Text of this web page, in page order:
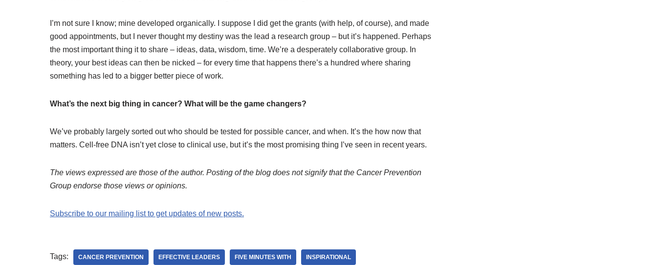
I’m not sure I know; mine developed organically. I suppose I did get the grants (with help, of course), and made
good appointments, but I never thought my destiny was the lead a research group – but it’s happened. Perhaps
the most important thing it to share – ideas, data, wisdom, time. We’re a desperately collaborative group. In
theory, your best ideas can then be nicked – for every time that happens there’s a hundred where sharing
something has led to a bigger better piece of work.
What’s the next big thing in cancer? What will be the game changers?
We’ve probably largely sorted out who should be tested for possible cancer, and when. It’s the how now that
matters. Cell-free DNA isn’t yet close to clinical use, but it’s the most promising thing I’ve seen in recent years.
The views expressed are those of the author. Posting of the blog does not signify that the Cancer Prevention
Group endorse those views or opinions.
Subscribe to our mailing list to get updates of new posts.
Tags: CANCER PREVENTION EFFECTIVE LEADERS FIVE MINUTES WITH INSPIRATIONAL